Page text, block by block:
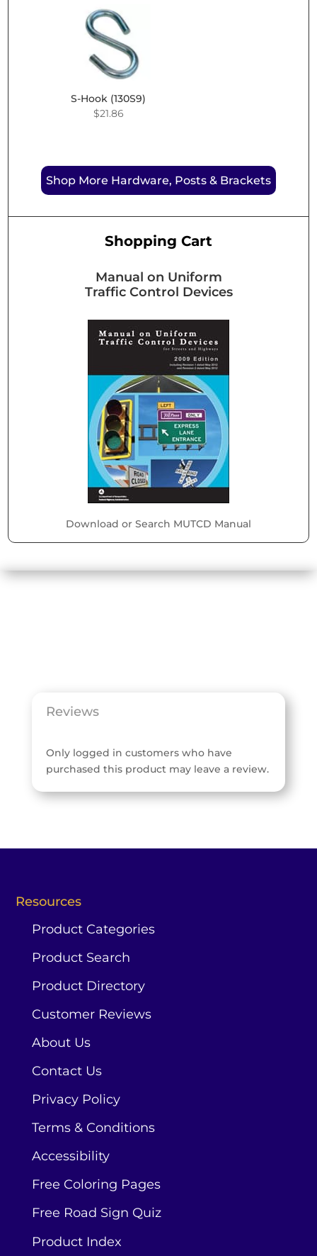
S-Hook (130S9)
$21.86
Shop More Hardware, Posts & Brackets
Shopping Cart
Manual on Uniform
Traffic Control Devices
Download or Search MUTCD Manual
Reviews
Only logged in customers who have
purchased this product may leave a review.
Resources
Product Categories
Product Search
Product Directory
Customer Reviews
About Us
Contact Us
Privacy Policy
Terms & Conditions
Accessibility
Free Coloring Pages
Free Road Sign Quiz
Product Index